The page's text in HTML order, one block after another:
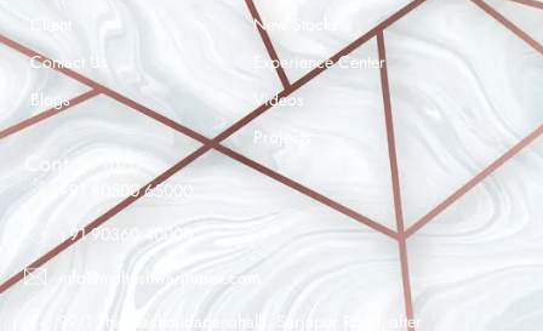
Client
Contact Us
Blogs
New Stocks
Experience Center
Videos
Projects
Contact Info
+91 80500 65000
+91 90360 40000
info@maheshwarimpex.com
99/1 Thigalachoudadenahalli, Sarjapur Road, after
Maheshwar Impex Support
Typically replies instantly
11:44 AM